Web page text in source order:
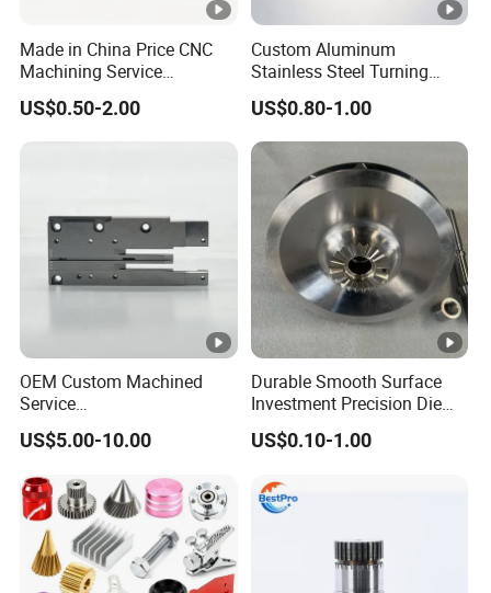
Made in China Price CNC
Machining Service
Manufacturing
Agricultural/Auto/Opearatio
n/Aerospace Machine
US$0.50-2.00
Custom Aluminum
Stainless Steel Turning
Milling Precision Metal
Product Machining
Industrial CNC Machining
US$0.80-1.00
OEM Custom Machined
Service
Spare/Metal/Plastic/Stainl
ess Steel/Aluminum Part,
Machining Parts for
Auto/Motorcycle/Machiner
y/Industrial
US$5.00-10.00
Durable Smooth Surface
Investment Precision Die
Spare Cast Part for Engine
Components
US$0.10-1.00